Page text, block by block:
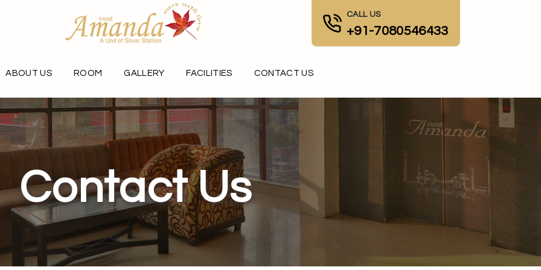
CALL US
+91-7080546433
ABOUT US ROOM GALLERY FACILITIES CONTACT US
Contact Us